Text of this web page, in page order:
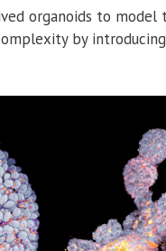
organoids to model
by